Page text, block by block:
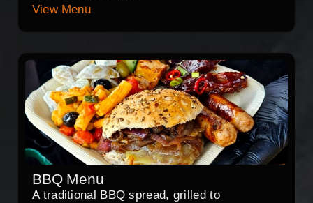
View Menu
BBQ Menu
A traditional BBQ spread, grilled to